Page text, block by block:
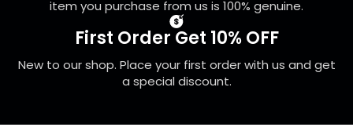
item you purchase from us is 100% genuine.
First Order Get 10% OFF
New to our shop. Place your first order with us and get
a special discount.